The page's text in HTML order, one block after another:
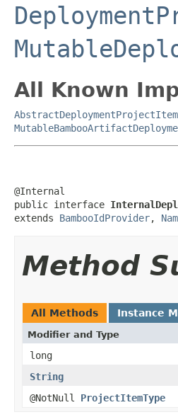
All Known
AbstractDeploymentProjectItem
@Internal
public interface
extends BambooIdProvider,
Method
All Methods Instance
Modifier and Type
long
String
@NotNull ProjectItemType